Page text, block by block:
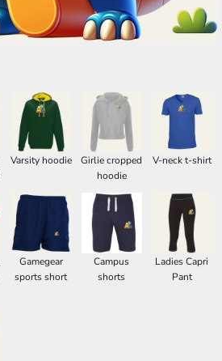
Varsity hoodie
Girlie cropped
hoodie
V-neck t-shirt
Gamegear
sports short
Campus
shorts
Ladies Capri
Pant